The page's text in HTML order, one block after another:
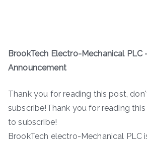
BrookTech Electro-Mechanical PLC
Announcement
Thank you for reading this post,
subscribe!Thank you for reading
to subscribe!
BrookTech electro-Mechanical PLC